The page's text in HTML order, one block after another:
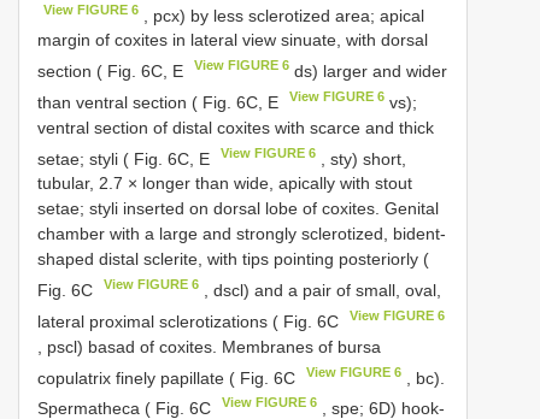
View FIGURE 6
, pcx) by less sclerotized area; apical
margin of coxites in lateral view sinuate, with dorsal
section ( Fig. 6C, E
View FIGURE 6 ds) larger and wider
than ventral section ( Fig. 6C, E
View FIGURE 6 vs);
ventral section of distal coxites with scarce and thick
setae; styli ( Fig. 6C, E
View FIGURE 6
, sty) short,
tubular, 2.7 × longer than wide, apically with stout
setae; styli inserted on dorsal lobe of coxites. Genital
chamber with a large and strongly sclerotized, bident-
shaped distal sclerite, with tips pointing posteriorly (
Fig. 6C
View FIGURE 6
, dscl) and a pair of small, oval,
lateral proximal sclerotizations ( Fig. 6C
View FIGURE 6
, pscl) basad of coxites. Membranes of bursa
copulatrix finely papillate ( Fig. 6C
View FIGURE 6
, bc).
Spermatheca ( Fig. 6C
View FIGURE 6
, spe; 6D) hook-